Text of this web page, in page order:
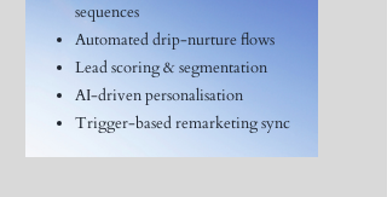
sequences
Automated drip-nurture flows
Lead scoring & segmentation
AI-driven personalisation
Trigger-based remarketing sync